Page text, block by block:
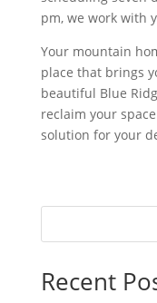
pm, we work with
Your mountain
place that brings
beautiful Blue
reclaim your
solution for your
Recent